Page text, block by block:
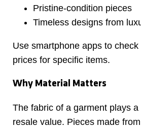
Pristine-condition pieces
Timeless designs from
Use smartphone apps to
prices for specific items.
Why Material Matters
The fabric of a garment plays
resale value. Pieces made